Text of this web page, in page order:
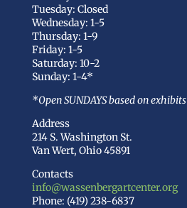
Tuesday: Closed
Wednesday: 1-5
Thursday: 1-9
Friday: 1-5
Saturday: 10-2
Sunday: 1-4*
*Open SUNDAYS based on exhibits
Address
214 S. Washington St.
Van Wert, Ohio 45891
Contacts
info@wassenbergartcenter.org
Phone: (419) 238-6837